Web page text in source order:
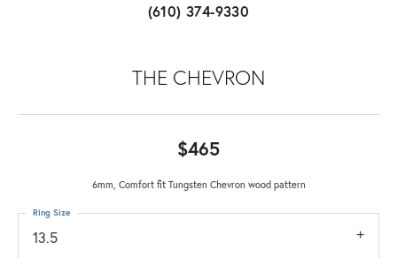
(610) 374-9330
THE CHEVRON
$465
6mm, Comfort fit Tungsten Chevron wood pattern
13.5
Ring Size